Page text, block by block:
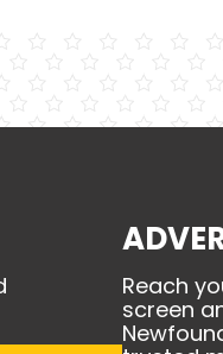
Reach
screen